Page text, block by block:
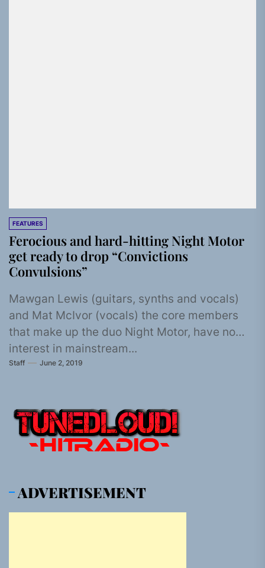
FEATURES
Ferocious and hard-hitting Night Motor
get ready to drop “Convictions
Convulsions”
Mawgan Lewis (guitars, synths and vocals)
and Mat McIvor (vocals) the core members
that make up the duo Night Motor, have no
interest in mainstream...
Staff June 2, 2019
ADVERTISEMENT